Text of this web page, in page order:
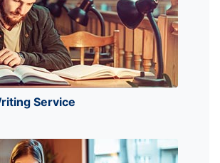
Service